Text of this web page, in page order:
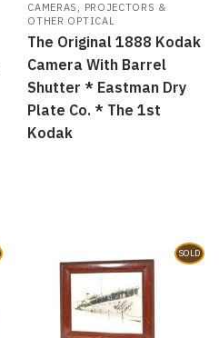
CAMERAS, PROJECTORS &
OTHER OPTICAL
The Original 1888 Kodak
Camera With Barrel
Shutter * Eastman Dry
Plate Co. * The 1st
Kodak
SOLD